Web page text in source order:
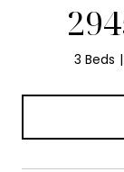
3 Beds